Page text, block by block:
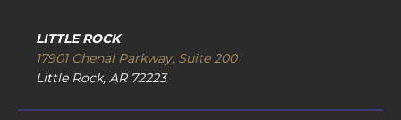
LITTLE ROCK
17901 Chenal Parkway, Suite 200
Little Rock, AR 72223